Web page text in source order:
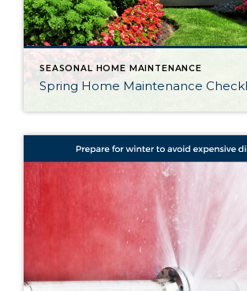
SEASONAL HOME MAINTENANCE
Spring Home Maintenance